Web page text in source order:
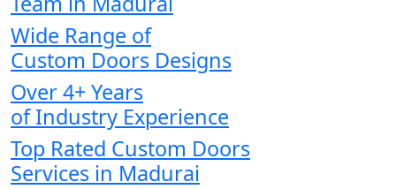
Wide Range of
Custom Doors Designs
Over 4+ Years
of Industry Experience
Top Rated Custom Doors
Services in Madurai